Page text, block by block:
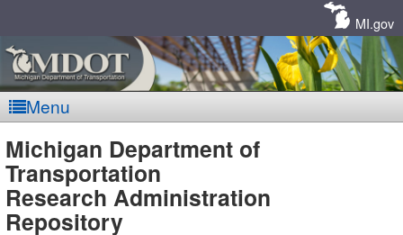
MI.gov
Menu
MDOT
Michigan Department of
Transportation
Research Administration
Repository